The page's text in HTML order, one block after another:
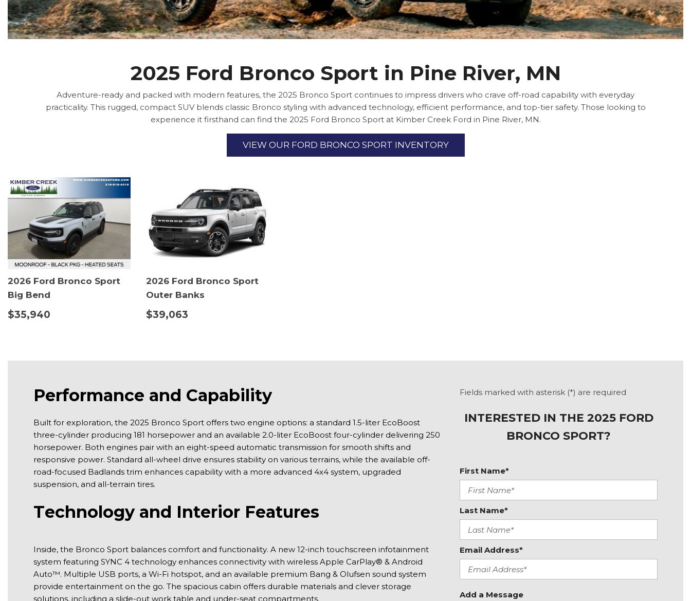
2025 Ford Bronco Sport in Pine River, MN
Adventure-ready and packed with modern features, the 2025 Bronco Sport continues to impress drivers who crave off-road capability with everyday
practicality. This rugged, compact SUV blends classic Bronco styling with advanced technology, efficient performance, and top-tier safety. Those looking to
experience it firsthand can find the 2025 Ford Bronco Sport at Kimber Creek Ford in Pine River, MN.
VIEW OUR FORD BRONCO SPORT INVENTORY
2026 Ford Bronco Sport
Big Bend
$35,940
2026 Ford Bronco Sport
Outer Banks
$39,063
Performance and Capability
Built for exploration, the 2025 Bronco Sport offers two engine options: a standard 1.5-liter EcoBoost
three-cylinder producing 181 horsepower and an available 2.0-liter EcoBoost four-cylinder delivering 250
horsepower. Both engines pair with an eight-speed automatic transmission for smooth shifts and
responsive power. Standard all-wheel drive ensures stability on various terrains, while the available off-
road-focused Badlands trim enhances capability with a more advanced 4x4 system, upgraded
suspension, and all-terrain tires.
Technology and Interior Features
Inside, the Bronco Sport balances comfort and functionality. A new 12-inch touchscreen infotainment
system featuring SYNC 4 technology enhances connectivity with wireless Apple CarPlay® & Android
Auto™. Multiple USB ports, a Wi-Fi hotspot, and an available premium Bang & Olufsen sound system
provide entertainment on the go. The spacious cabin offers durable materials and clever storage
solutions, including a slide-out work table and under-seat compartments.
Fields marked with asterisk (*) are required
INTERESTED IN THE 2025 FORD
BRONCO SPORT?
First Name*
Last Name*
Email Address*
Add a Message